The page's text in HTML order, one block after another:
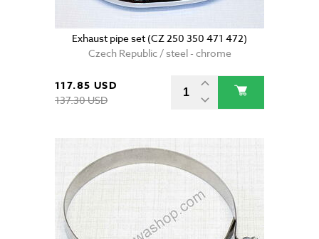
Exhaust pipe set (CZ 250 350 471 472)
Czech Republic / steel - chrome
117.85 USD
137.30 USD